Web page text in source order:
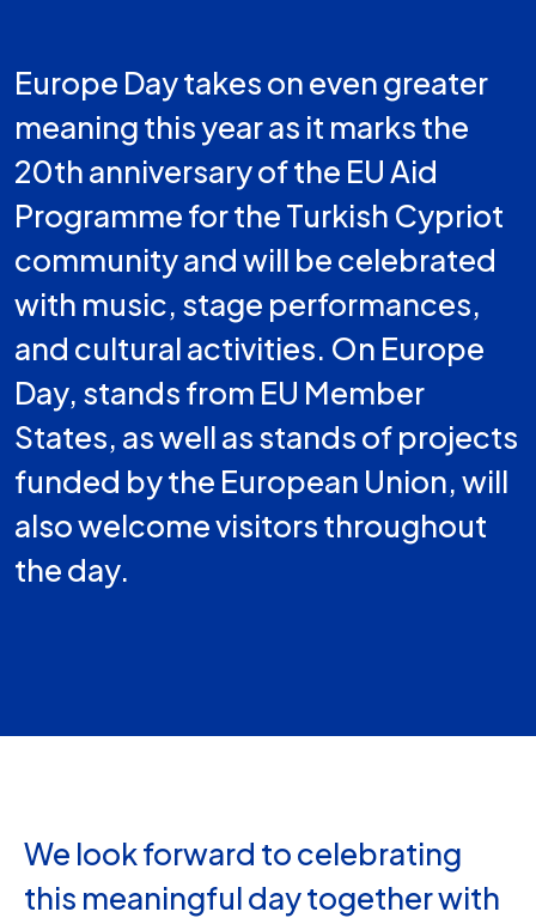
Europe Day takes on even greater
meaning this year as it marks the
20th anniversary of the EU Aid
Programme for the Turkish Cypriot
community and will be celebrated
with music, stage performances,
and cultural activities. On Europe
Day, stands from EU Member
States, as well as stands of projects
funded by the European Union, will
also welcome visitors throughout
the day.
We look forward to celebrating
this meaningful day together with